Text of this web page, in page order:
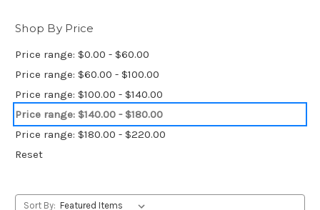
Shop By Price
Price range: $0.00 - $60.00
Price range: $60.00 - $100.00
Price range: $100.00 - $140.00
Price range: $140.00 - $180.00
Price range: $180.00 - $220.00
Reset
Sort By: